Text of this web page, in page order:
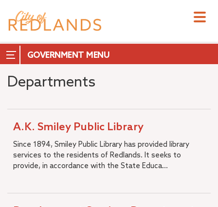
main
GOVERNMENT
City Manager
City Attorney
City Clerk
City Treasurer
+
Departments
A.K. Smiley Public Library
Since 1894, Smiley Public Library has provided library
services to the residents of Redlands. It seeks to
provide, in accordance with the State Educa...